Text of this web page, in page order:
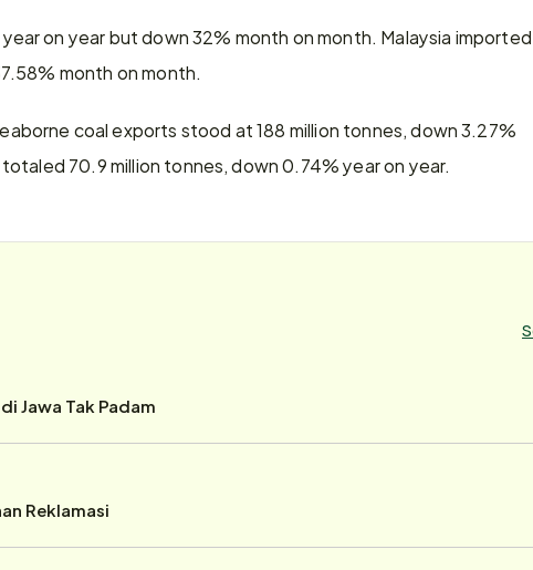
on year but down 32% month on month. Malaysia imported
month on month.
coal exports stood at 188 million tonnes, down 3.27%
70.9 million tonnes, down 0.74% year on year.
Jawa Tak Padam
Reklamasi